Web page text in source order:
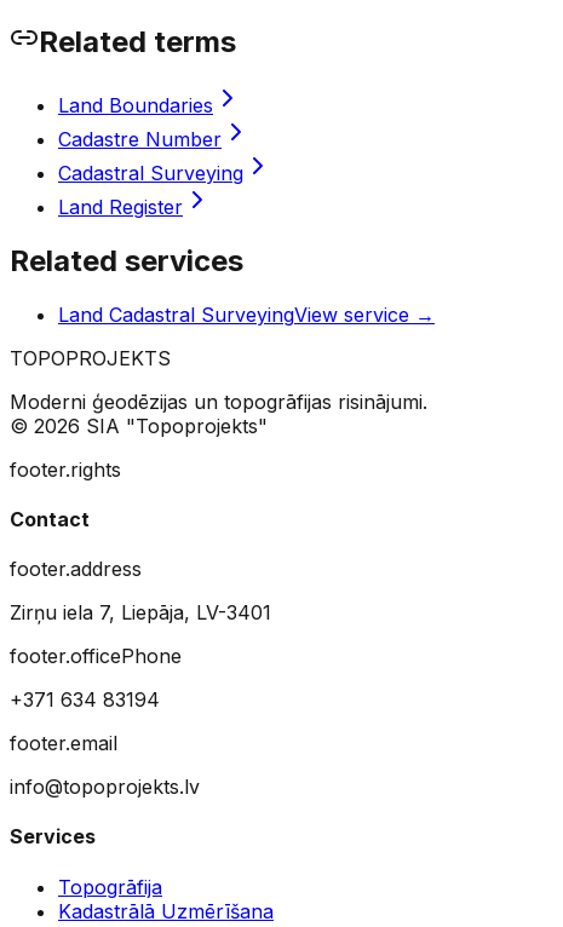
Related terms
Land Boundaries
Cadastre Number
Cadastral Surveying
Land Register
Related services
Land Cadastral SurveyingView service →
TOPOPROJEKTS
Moderni ģeodēzijas un topogrāfijas risinājumi.
© 2026 SIA "Topoprojekts"
footer.rights
Contact
footer.address
Zirņu iela 7, Liepāja, LV-3401
footer.officePhone
+371 634 83194
footer.email
info@topoprojekts.lv
Services
Topogrāfija
Kadastrālā Uzmērīšana